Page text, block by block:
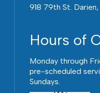
918 79th St.
Hours of
Monday through
pre-scheduled
Sundays.